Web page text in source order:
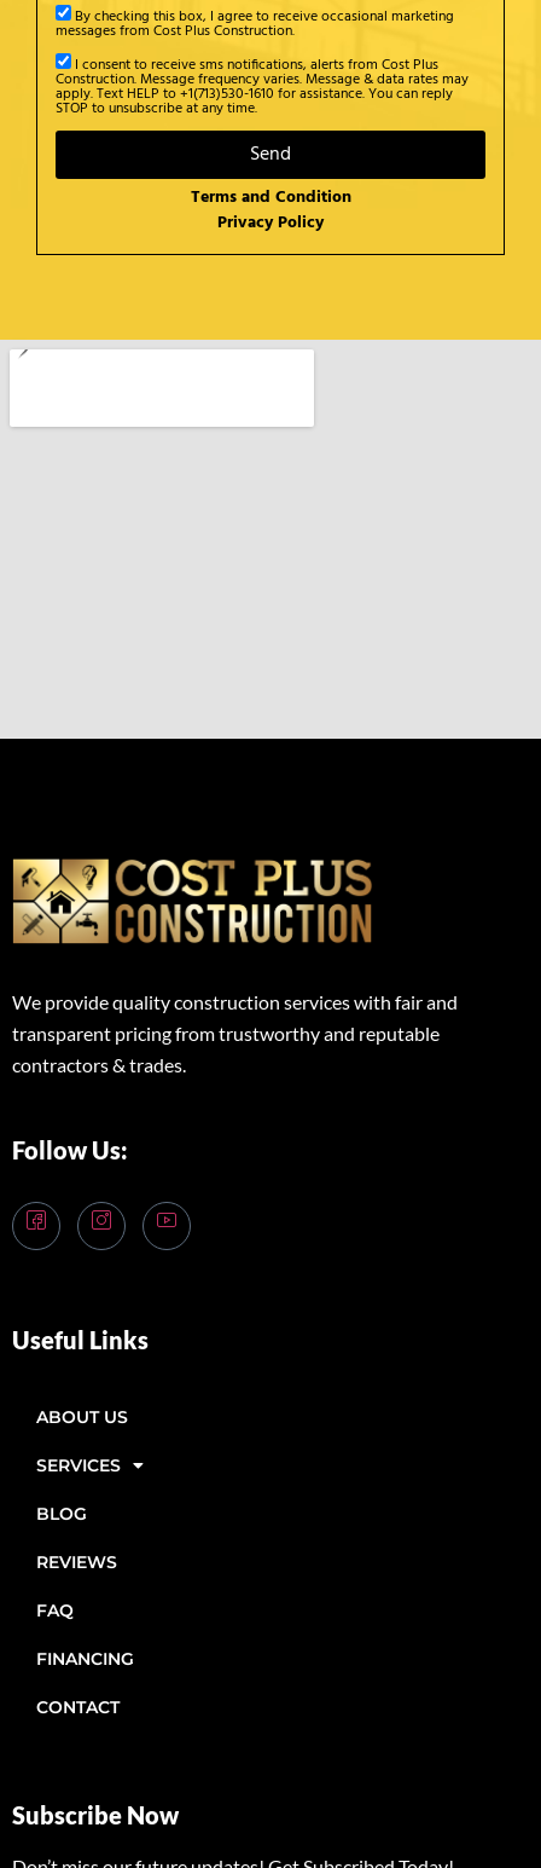
By checking this box, I agree to receive occasional marketing
messages from Cost Plus Construction.
I consent to receive sms notifications, alerts from Cost Plus
Construction. Message frequency varies. Message & data rates may
apply. Text HELP to +1(713)530-1610 for assistance. You can reply
STOP to unsubscribe at any time.
Send
Terms and Condition
Privacy Policy
We provide quality construction services with fair and
transparent pricing from trustworthy and reputable
contractors & trades.
Follow Us:
Useful Links
ABOUT US
SERVICES
BLOG
REVIEWS
FAQ
FINANCING
CONTACT
Subscribe Now